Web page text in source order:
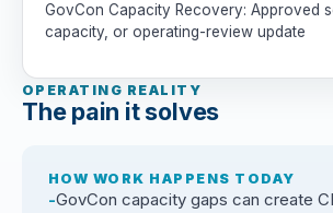
GovCon Capacity Recovery: Approved
capacity, or operating-review update
OPERATING REALITY
The pain it solves
HOW WORK HAPPENS TODAY
GovCon capacity gaps can create